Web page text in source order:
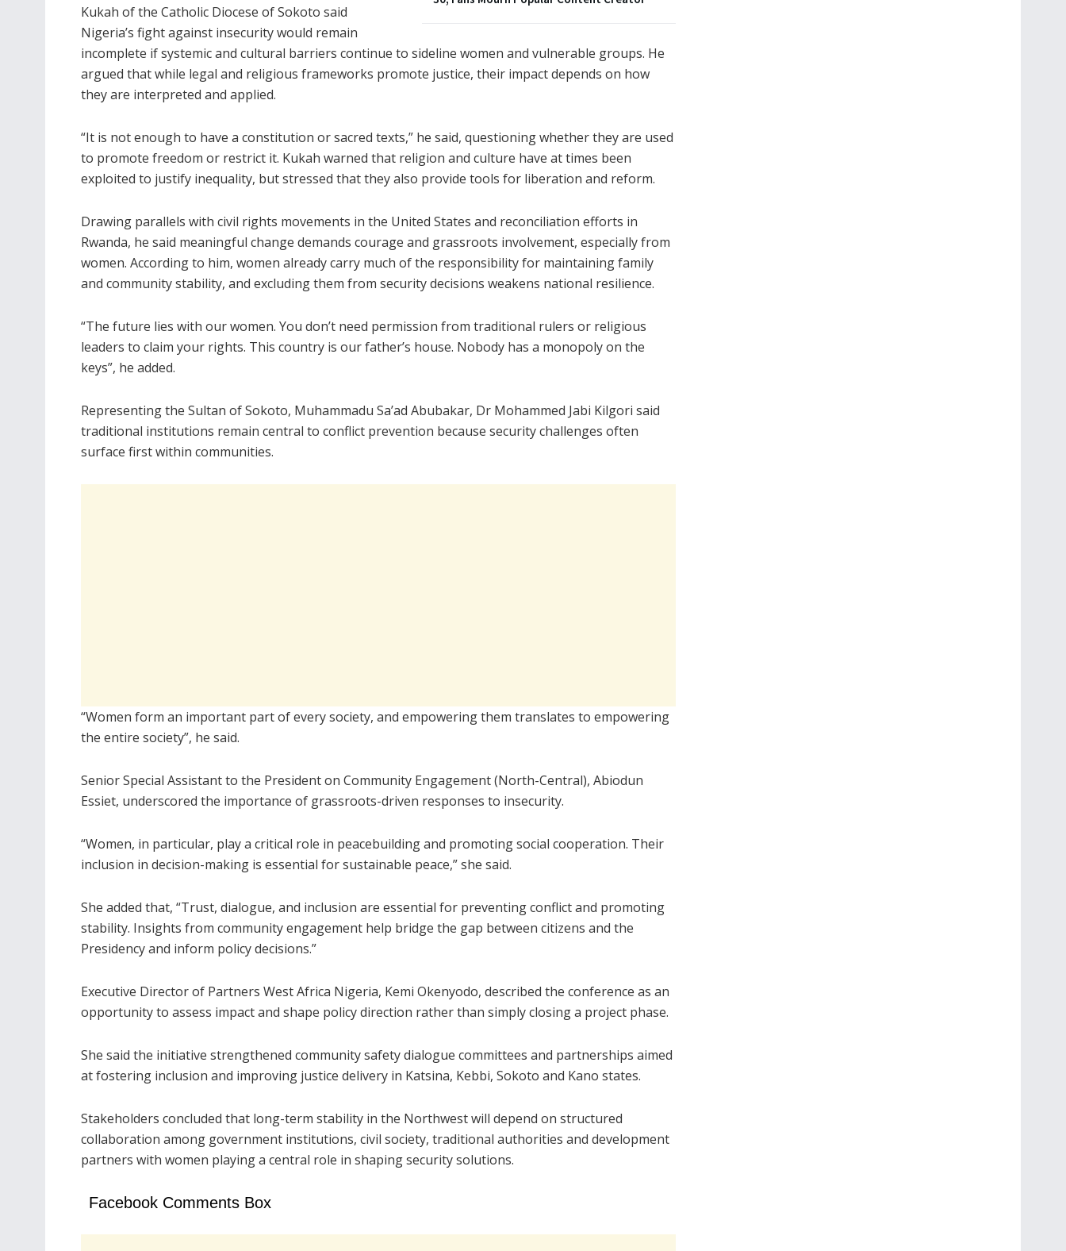
Kukah of the Catholic Diocese of Sokoto said
Nigeria’s fight against insecurity would remain
incomplete if systemic and cultural barriers continue to sideline women and vulnerable groups. He
argued that while legal and religious frameworks promote justice, their impact depends on how
they are interpreted and applied.
“It is not enough to have a constitution or sacred texts,” he said, questioning whether they are used
to promote freedom or restrict it. Kukah warned that religion and culture have at times been
exploited to justify inequality, but stressed that they also provide tools for liberation and reform.
Drawing parallels with civil rights movements in the United States and reconciliation efforts in
Rwanda, he said meaningful change demands courage and grassroots involvement, especially from
women. According to him, women already carry much of the responsibility for maintaining family
and community stability, and excluding them from security decisions weakens national resilience.
“The future lies with our women. You don’t need permission from traditional rulers or religious
leaders to claim your rights. This country is our father’s house. Nobody has a monopoly on the
keys”, he added.
Representing the Sultan of Sokoto, Muhammadu Sa’ad Abubakar, Dr Mohammed Jabi Kilgori said
traditional institutions remain central to conflict prevention because security challenges often
surface first within communities.
“Women form an important part of every society, and empowering them translates to empowering
the entire society”, he said.
Senior Special Assistant to the President on Community Engagement (North-Central), Abiodun
Essiet, underscored the importance of grassroots-driven responses to insecurity.
“Women, in particular, play a critical role in peacebuilding and promoting social cooperation. Their
inclusion in decision-making is essential for sustainable peace,” she said.
She added that, “Trust, dialogue, and inclusion are essential for preventing conflict and promoting
stability. Insights from community engagement help bridge the gap between citizens and the
Presidency and inform policy decisions.”
Executive Director of Partners West Africa Nigeria, Kemi Okenyodo, described the conference as an
opportunity to assess impact and shape policy direction rather than simply closing a project phase.
She said the initiative strengthened community safety dialogue committees and partnerships aimed
at fostering inclusion and improving justice delivery in Katsina, Kebbi, Sokoto and Kano states.
Stakeholders concluded that long-term stability in the Northwest will depend on structured
collaboration among government institutions, civil society, traditional authorities and development
partners with women playing a central role in shaping security solutions.
Facebook Comments Box